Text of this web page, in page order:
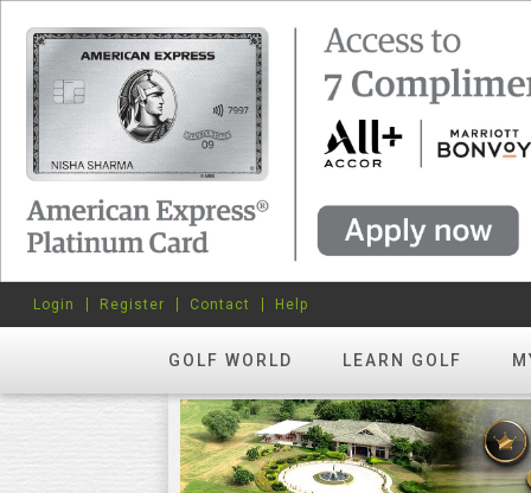
GOLF WORLD LEARN GOLF
Login Register Contact Help